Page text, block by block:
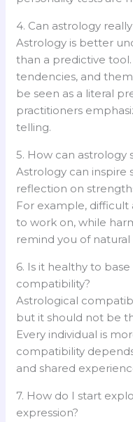
4. Can astrology
Astrology is better
than a predictive
tendencies, and
be seen as a literal
practitioners
telling.
5. How can astrology
Astrology can inspire
reflection on
For example,
to work on, while
remind you of
6. Is it healthy to
compatibility?
Astrological
but it should not be
Every individual is
compatibility
and shared
7. How do I start
expression?